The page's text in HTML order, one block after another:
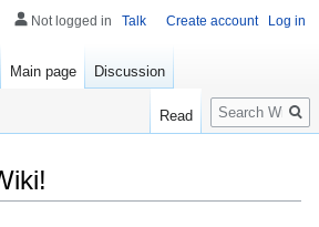
Not logged in Talk Create account Log in
Main page Discussion
Read
Search